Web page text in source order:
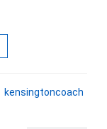
kensingtoncoach